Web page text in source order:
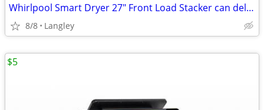
Whirlpool Smart Dryer 27" Front Load Stacker can deliver
8/8 Langley
$5